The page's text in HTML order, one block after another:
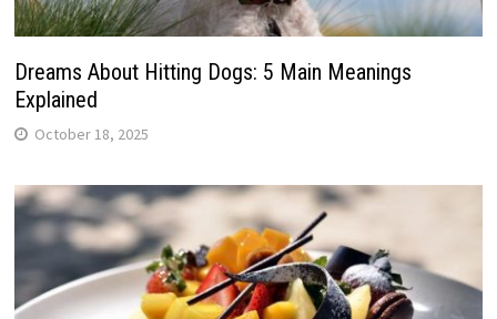
Dreams About Hitting Dogs: 5 Main Meanings
Explained
October 18, 2025